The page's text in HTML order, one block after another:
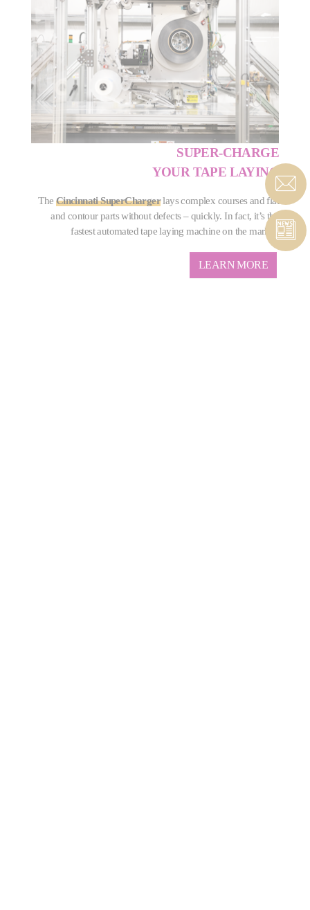
SUPER-CHARGE
YOUR TAPE LAYING
The Cincinnati SuperChargerlays complex courses and flat
and contour parts without defects – quickly. In fact, it’s the
fastest automated tape laying machine on the market.
LEARN MORE